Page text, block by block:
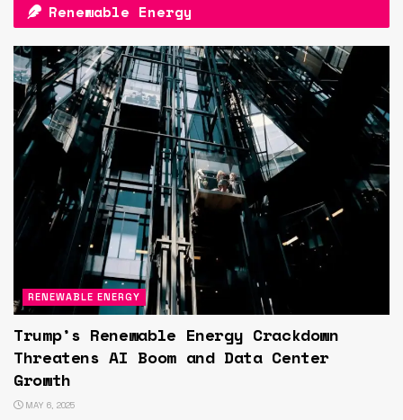
Renewable Energy
RENEWABLE ENERGY
Trump’s Renewable Energy Crackdown
Threatens AI Boom and Data Center
Growth
MAY 6, 2025